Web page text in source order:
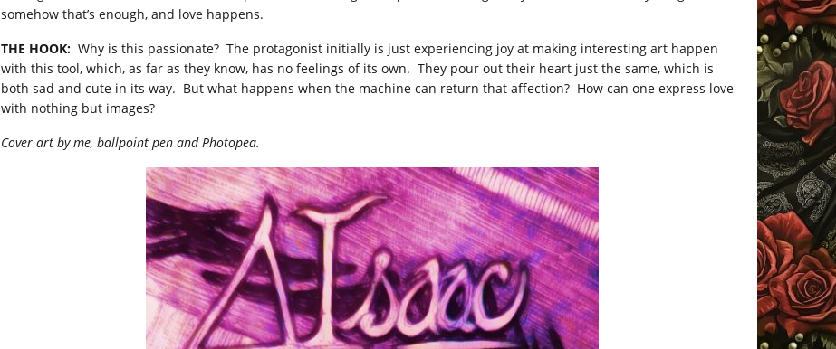
somehow that’s enough, and love happens.
THE HOOK: Why is this passionate? The protagonist initially is just experiencing joy at making interesting art happen
with this tool, which, as far as they know, has no feelings of its own. They pour out their heart just the same, which is
both sad and cute in its way. But what happens when the machine can return that affection? How can one express love
with nothing but images?
Cover art by me, ballpoint pen and Photopea.